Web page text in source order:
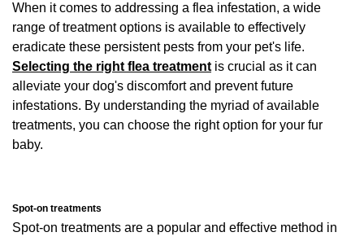
When it comes to addressing a flea infestation, a wide
range of treatment options is available to effectively
eradicate these persistent pests from your pet's life.
Selecting the right flea treatment is crucial as it can
alleviate your dog's discomfort and prevent future
infestations. By understanding the myriad of available
treatments, you can choose the right option for your fur
baby.
Spot-on treatments
Spot-on treatments are a popular and effective method in